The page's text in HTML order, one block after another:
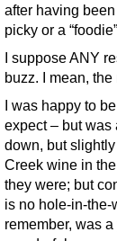
after having
picky or a
I suppose ANY
buzz. I mean,
I was happy to
expect – but
down, but
Creek wine in
they were; but
is no hole-in-the-
remember, was